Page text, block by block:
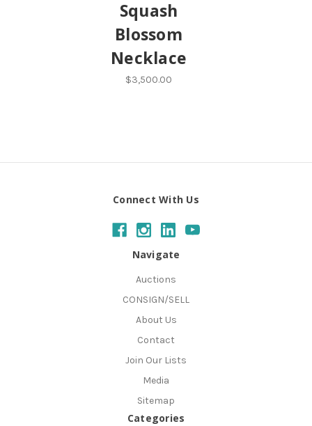
Squash
Blossom
Necklace
$3,500.00
Connect With Us
Navigate
Auctions
CONSIGN/SELL
About Us
Contact
Join Our Lists
Media
Sitemap
Categories